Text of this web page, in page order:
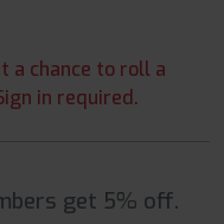
a chance to roll a
in required.
get 5% off.